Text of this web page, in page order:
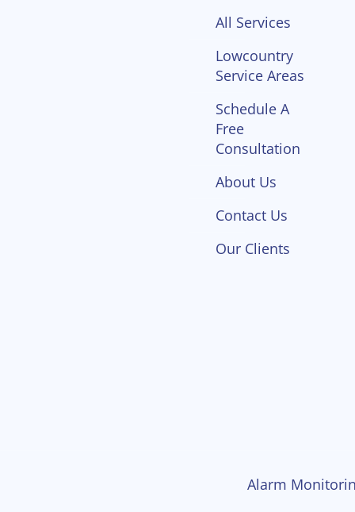
All Services
Lowcountry
Service Areas
Schedule A
Free
Consultation
About Us
Contact Us
Our Clients
Alarm